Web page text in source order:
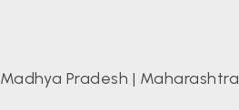
Madhya Pradesh | Maharashtra